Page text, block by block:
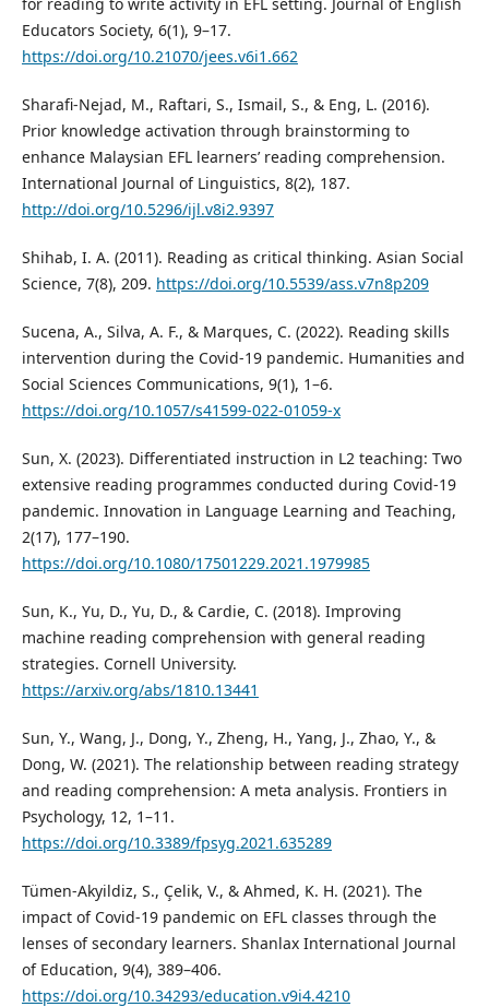
Educators Society, 6(1), 9–17.
https://doi.org/10.21070/jees.v6i1.662
Sharafi-Nejad, M., Raftari, S., Ismail, S., & Eng, L. (2016).
Prior knowledge activation through brainstorming to
enhance Malaysian EFL learners’ reading comprehension.
International Journal of Linguistics, 8(2), 187.
http://doi.org/10.5296/ijl.v8i2.9397
Shihab, I. A. (2011). Reading as critical thinking. Asian Social
Science, 7(8), 209. https://doi.org/10.5539/ass.v7n8p209
Sucena, A., Silva, A. F., & Marques, C. (2022). Reading skills
intervention during the Covid-19 pandemic. Humanities and
Social Sciences Communications, 9(1), 1–6.
https://doi.org/10.1057/s41599-022-01059-x
Sun, X. (2023). Differentiated instruction in L2 teaching: Two
extensive reading programmes conducted during Covid-19
pandemic. Innovation in Language Learning and Teaching,
2(17), 177–190.
https://doi.org/10.1080/17501229.2021.1979985
Sun, K., Yu, D., Yu, D., & Cardie, C. (2018). Improving
machine reading comprehension with general reading
strategies. Cornell University.
https://arxiv.org/abs/1810.13441
Sun, Y., Wang, J., Dong, Y., Zheng, H., Yang, J., Zhao, Y., &
Dong, W. (2021). The relationship between reading strategy
and reading comprehension: A meta analysis. Frontiers in
Psychology, 12, 1–11.
https://doi.org/10.3389/fpsyg.2021.635289
Tümen-Akyildiz, S., Çelik, V., & Ahmed, K. H. (2021). The
impact of Covid-19 pandemic on EFL classes through the
lenses of secondary learners. Shanlax International Journal
of Education, 9(4), 389–406.
https://doi.org/10.34293/education.v9i4.4210